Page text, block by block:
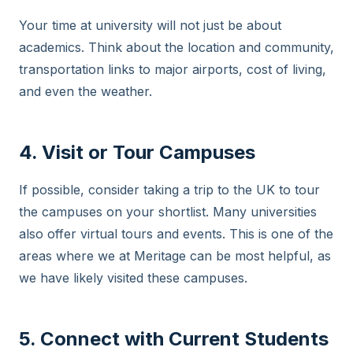
Your time at university will not just be about
academics. Think about the location and community,
transportation links to major airports, cost of living,
and even the weather.
4. Visit or Tour Campuses
If possible, consider taking a trip to the UK to tour
the campuses on your shortlist. Many universities
also offer virtual tours and events. This is one of the
areas where we at Meritage can be most helpful, as
we have likely visited these campuses.
5. Connect with Current Students